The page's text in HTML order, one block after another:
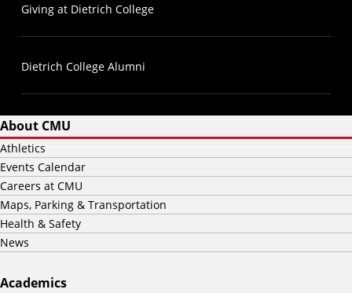
Giving at Dietrich College
Dietrich College Alumni
About CMU
Athletics
Events Calendar
Careers at CMU
Maps, Parking & Transportation
Health & Safety
News
Academics